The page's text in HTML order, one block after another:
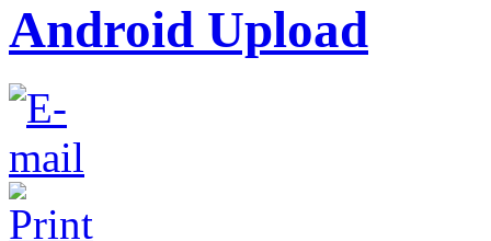
Android Upload